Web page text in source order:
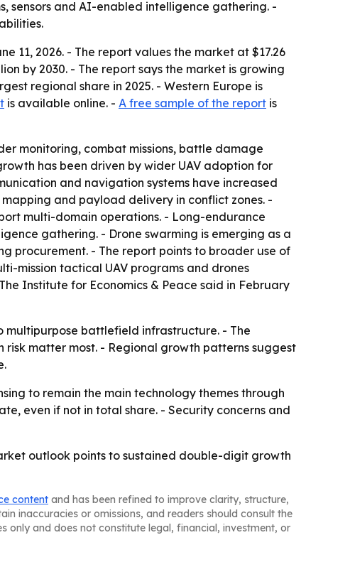
sensors and AI-enabled intelligence gathering. -
11, 2026. - The report values the market at $17.26
by 2030. - The report says the market is growing
regional share in 2025. - Western Europe is
is available online. - A free sample of the report is
monitoring, combat missions, battle damage
has been driven by wider UAV adoption for
and navigation systems have increased
and payload delivery in conflict zones. -
multi-domain operations. - Long-endurance
gathering. - Drone swarming is emerging as a
procurement. - The report points to broader use of
mission tactical UAV programs and drones
Institute for Economics & Peace said in February
multipurpose battlefield infrastructure. - The
risk matter most. - Regional growth patterns suggest
to remain the main technology themes through
even if not in total share. - Security concerns and
outlook points to sustained double-digit growth
content and has been refined to improve clarity, structure,
inaccuracies or omissions, and readers should consult the
only and does not constitute legal, financial, investment, or